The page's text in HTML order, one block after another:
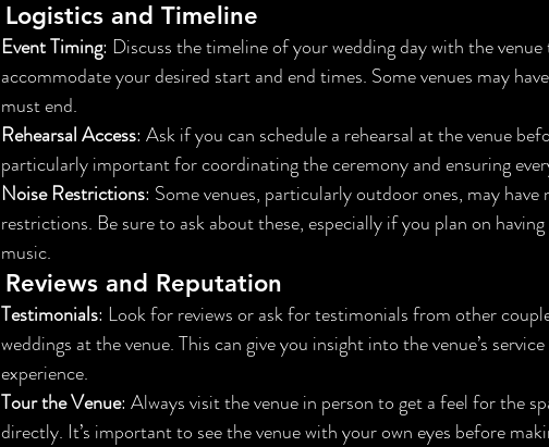
Logistics and Timeline
Event Timing: Discuss the timeline of your wedding day with the venue
accommodate your desired start and end times. Some venues may
must end.
Rehearsal Access: Ask if you can schedule a rehearsal at the venue
particularly important for coordinating the ceremony and ensuring
Noise Restrictions: Some venues, particularly outdoor ones, may have
restrictions. Be sure to ask about these, especially if you plan on
music.
Reviews and Reputation
Testimonials: Look for reviews or ask for testimonials from other
weddings at the venue. This can give you insight into the venue’s
experience.
Tour the Venue: Always visit the venue in person to get a feel for the
directly. It’s important to see the venue with your own eyes before